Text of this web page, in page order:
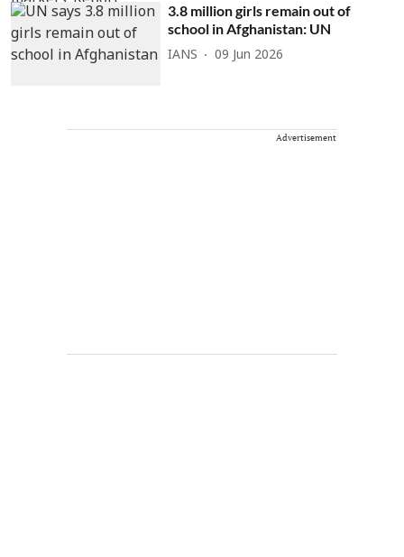
3.8 million girls remain out of
school in Afghanistan: UN
IANS 09 Jun 2026
Advertisement